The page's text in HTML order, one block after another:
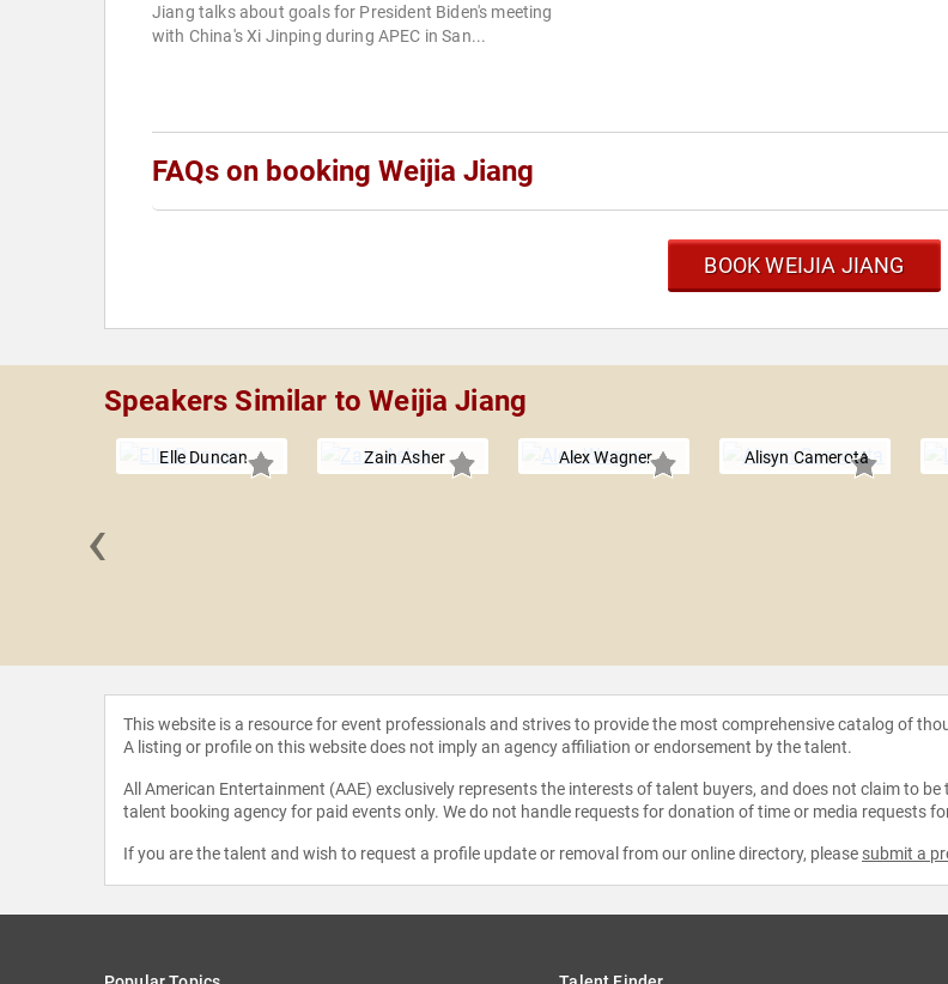
Jiang talks about goals for President Biden's meeting
with China's Xi Jinping during APEC in San...
FAQs on booking Weijia Jiang
BOOK WEIJIA JIANG
Speakers Similar to Weijia Jiang
Elle Duncan Zain Asher Alex Wagner Alisyn Camerota
‹
This website is a resource for event professionals and strives to provide the most comprehensive catalog of
A listing or profile on this website does not imply an agency affiliation or endorsement by the talent.
All American Entertainment (AAE) exclusively represents the interests of talent buyers, and does not claim to
talent booking agency for paid events only. We do not handle requests for donation of time or media requests
If you are the talent and wish to request a profile update or removal from our online directory, please submit a